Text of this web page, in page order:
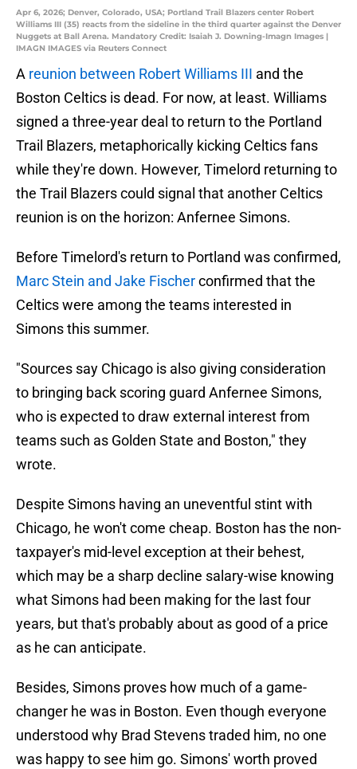
Apr 6, 2026; Denver, Colorado, USA; Portland Trail Blazers center Robert
Williams III (35) reacts from the sideline in the third quarter against the Denver
Nuggets at Ball Arena. Mandatory Credit: Isaiah J. Downing-Imagn Images |
IMAGN IMAGES via Reuters Connect
A reunion between Robert Williams III and the
Boston Celtics is dead. For now, at least. Williams
signed a three-year deal to return to the Portland
Trail Blazers, metaphorically kicking Celtics fans
while they're down. However, Timelord returning to
the Trail Blazers could signal that another Celtics
reunion is on the horizon: Anfernee Simons.
Before Timelord's return to Portland was confirmed,
Marc Stein and Jake Fischerconfirmed that the
Celtics were among the teams interested in
Simons this summer.
"Sources say Chicago is also giving consideration
to bringing back scoring guard Anfernee Simons,
who is expected to draw external interest from
teams such as Golden State and Boston," they
wrote.
Despite Simons having an uneventful stint with
Chicago, he won't come cheap. Boston has the non-
taxpayer's mid-level exception at their behest,
which may be a sharp decline salary-wise knowing
what Simons had been making for the last four
years, but that's probably about as good of a price
as he can anticipate.
Besides, Simons proves how much of a game-
changer he was in Boston. Even though everyone
understood why Brad Stevens traded him, no one
was happy to see him go. Simons' worth proved